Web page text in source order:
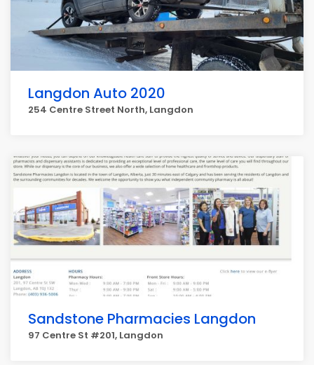
Langdon Auto 2020
254 Centre Street North, Langdon
Sandstone Pharmacies Langdon
97 Centre St #201, Langdon